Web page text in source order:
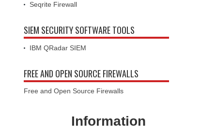
Seqrite Firewall
SIEM SECURITY SOFTWARE TOOLS
IBM QRadar SIEM
FREE AND OPEN SOURCE FIREWALLS
Free and Open Source Firewalls
Information